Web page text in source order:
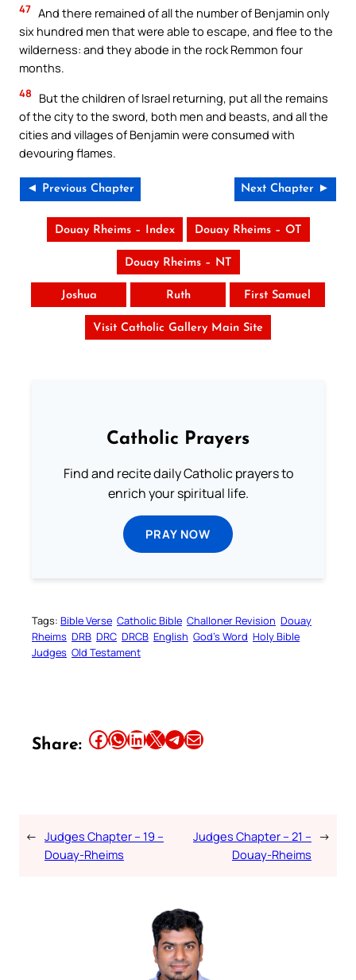
47 And there remained of all the number of Benjamin only
six hundred men that were able to escape, and flee to the
wilderness: and they abode in the rock Remmon four
months.
48
But the children of Israel returning, put all the remains
of the city to the sword, both men and beasts, and all the
cities and villages of Benjamin were consumed with
devouring flames.
◄ Previous Chapter Next Chapter ►
Douay Rheims – Index Douay Rheims – OT
Douay Rheims – NT
Joshua Ruth First Samuel
Visit Catholic Gallery Main Site
Catholic Prayers
Find and recite daily Catholic prayers to
enrich your spiritual life.
PRAY NOW
Tags: Bible Verse Catholic Bible Challoner Revision Douay
Rheims DRB DRC DRCB English God’s Word Holy Bible
Judges Old Testament
Share: Share this article on Facebook Share this article on WhatsApp Share this article on LinkedIn Share this article on X Share this article on TelegramEmail this Article
← Judges Chapter – 19 –
Douay-Rheims
Judges Chapter – 21 –
Douay-Rheims
→